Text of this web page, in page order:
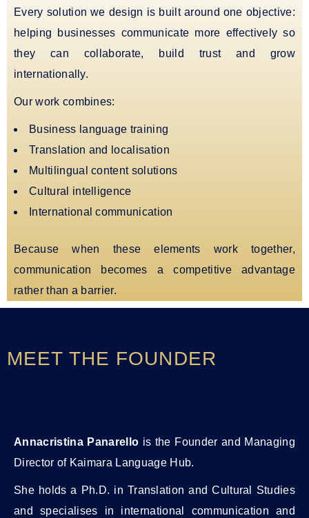
Every solution we design is built around one objective:
helping businesses communicate more effectively so
they can collaborate, build trust and grow
internationally.
Our work combines:
Business language training
Translation and localisation
Multilingual content solutions
Cultural intelligence
International communication
Because when these elements work together,
communication becomes a competitive advantage
rather than a barrier.
MEET THE FOUNDER
Annacristina Panarello is the Founder and Managing
Director of Kaimara Language Hub.
She holds a Ph.D. in Translation and Cultural Studies
and specialises in international communication and